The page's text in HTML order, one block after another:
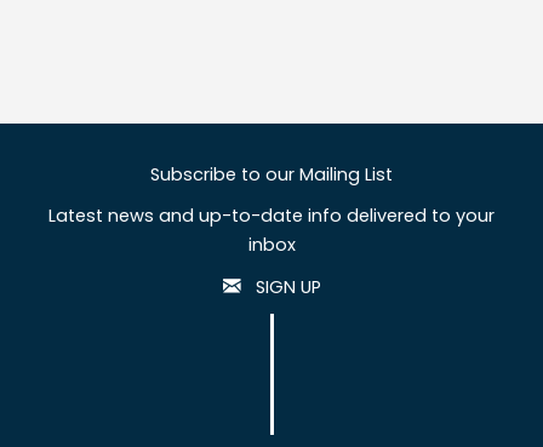
Subscribe to our Mailing List
Latest news and up-to-date info delivered to your
inbox
SIGN UP